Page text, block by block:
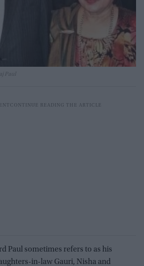
Paul
Paul sometimes refers to as his
in-law Gauri, Nisha and